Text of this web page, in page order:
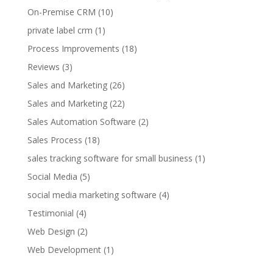
On-Premise CRM (10)
private label crm (1)
Process Improvements (18)
Reviews (3)
Sales and Marketing(26)
Sales and Marketing(22)
Sales Automation Software (2)
Sales Process (18)
sales tracking software for small business (1)
Social Media (5)
social media marketing software (4)
Testimonial (4)
Web Design (2)
Web Development(1)